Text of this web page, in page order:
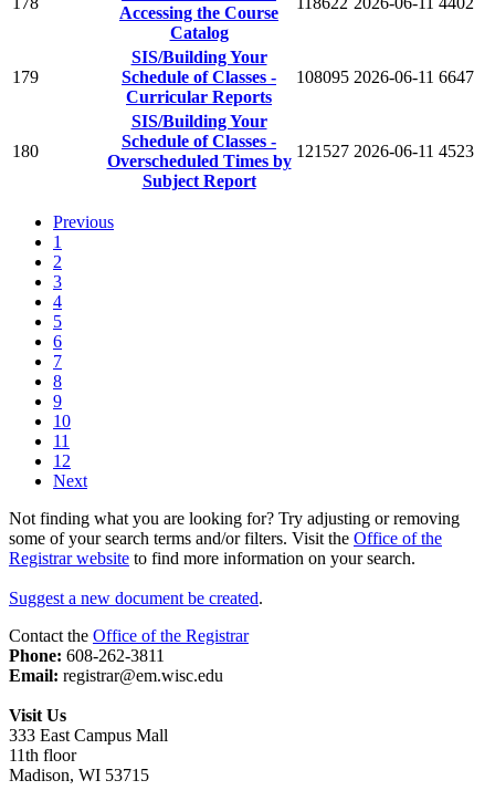
Accessing the Course
Catalog
179
SIS/Building Your
Schedule of Classes -
Curricular Reports
108095 2026-06-11 6647
180
SIS/Building Your
Schedule of Classes -
Overscheduled Times by
Subject Report
121527 2026-06-11 4523
Previous
1
2
3
4
5
6
7
8
9
10
11
12
Next
Not finding what you are looking for? Try adjusting or removing
some of your search terms and/or filters. Visit the Office of the
Registrar website to find more information on your search.
Suggest a new document be created.
Contact the Office of the Registrar
Phone: 608-262-3811
Email: registrar@em.wisc.edu
Visit Us
333 East Campus Mall
11th floor
Madison, WI 53715